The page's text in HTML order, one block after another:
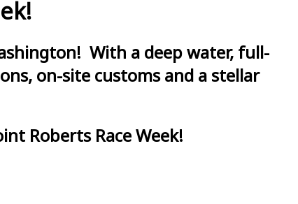
With a deep water, full-
on-site customs and a stellar
Roberts Race Week!